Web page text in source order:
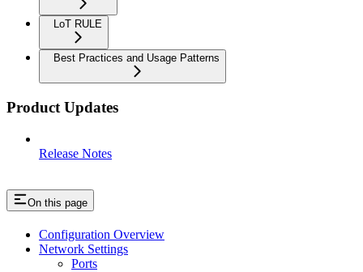
LoT RULE
Best Practices and Usage Patterns
Product Updates
Release Notes
On this page
Configuration Overview
Network Settings
Ports